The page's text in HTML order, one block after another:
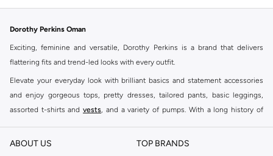
Dorothy Perkins Oman
Exciting, feminine and versatile, Dorothy Perkins is a brand that delivers
flattering fits and trend-led looks with every outfit.
Elevate your everyday look with brilliant basics and statement accessories
and enjoy gorgeous tops, pretty dresses, tailored pants, basic leggings,
assorted t-shirts and vests, and a variety of pumps. With a long history of
reputation for style, year after year. Whether updating your work wardrobe,
ABOUT US TOP BRANDS